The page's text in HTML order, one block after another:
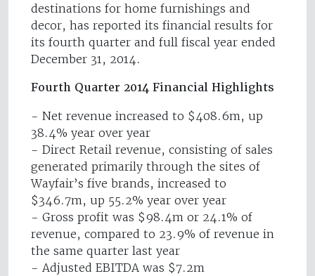
destinations for home furnishings and
decor, has reported its financial results for
its fourth quarter and full fiscal year ended
December 31, 2014.
Fourth Quarter 2014 Financial Highlights
- Net revenue increased to $408.6m, up
38.4% year over year
- Direct Retail revenue, consisting of sales
generated primarily through the sites of
Wayfair’s five brands, increased to
$346.7m, up 55.2% year over year
- Gross profit was $98.4m or 24.1% of
revenue, compared to 23.9% of revenue in
the same quarter last year
- Adjusted EBITDA was $7.2m